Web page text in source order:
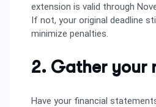
extension is valid through
If not, your original deadline
minimize penalties.
2. Gather your
Have your financial